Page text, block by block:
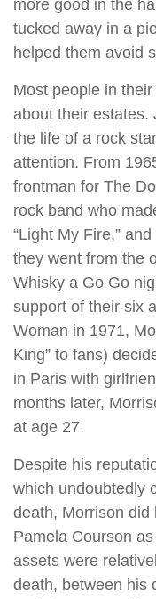
more good in the
tucked away in a
helped them avoid
Most people in
about their estates.
the life of a rock
attention. From
frontman for The
rock band who
“Light My Fire,”
they went from the
Whisky a Go Go
support of their six
Woman in 1971,
King” to fans)
in Paris with
months later,
at age 27.
Despite his
which undoubtedly
death, Morrison did
Pamela Courson
assets were
death, between his